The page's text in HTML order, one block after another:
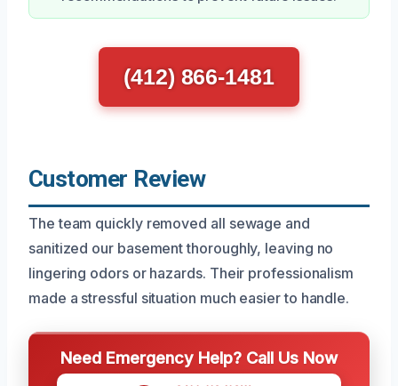
(412) 866-1481
Customer Review
The team quickly removed all sewage and
sanitized our basement thoroughly, leaving no
lingering odors or hazards. Their professionalism
made a stressful situation much easier to handle.
Need Emergency Help? Call Us Now